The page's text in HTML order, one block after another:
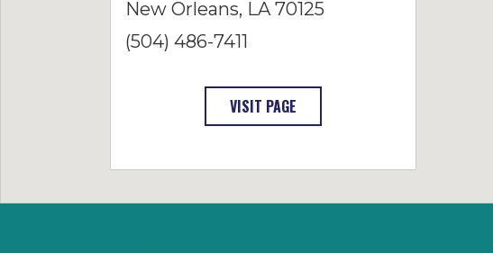
New Orleans, LA 70125
(504) 486-7411
VISIT PAGE